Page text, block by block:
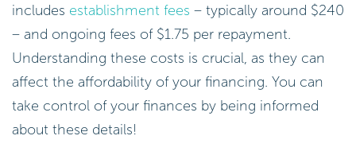
includes establishment fees – typically around $240
– and ongoing fees of $1.75 per repayment.
Understanding these costs is crucial, as they can
affect the affordability of your financing. You can
take control of your finances by being informed
about these details!